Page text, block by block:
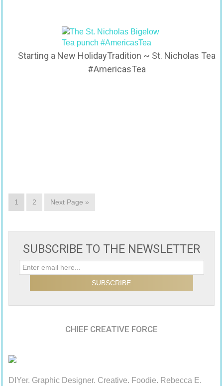
Starting a New HolidayTradition ~ St. Nicholas Tea
#AmericasTea
1 2 Next Page »
SUBSCRIBE TO THE NEWSLETTER
CHIEF CREATIVE FORCE
DIYer. Graphic Designer. Creative. Foodie. Rebecca E.